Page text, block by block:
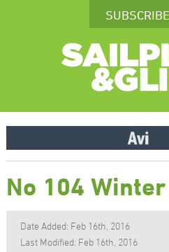
No 104
Date Added: Feb 16th, 2016
Last Modified: Feb 16th, 2016